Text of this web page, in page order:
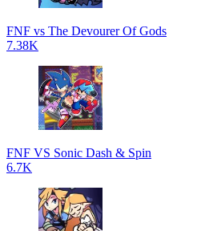
FNF vs The Devourer Of Gods
7.38K
FNF VS Sonic Dash & Spin
6.7K